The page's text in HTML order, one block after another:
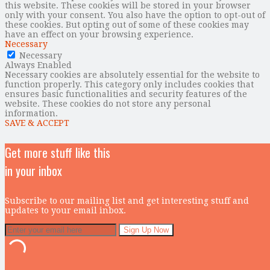
this website. These cookies will be stored in your browser
only with your consent. You also have the option to opt-out of
these cookies. But opting out of some of these cookies may
have an effect on your browsing experience.
Necessary
Necessary
Always Enabled
Necessary cookies are absolutely essential for the website to
function properly. This category only includes cookies that
ensures basic functionalities and security features of the
website. These cookies do not store any personal
information.
SAVE & ACCEPT
Get more stuff like this
in your inbox
Subscribe to our mailing list and get interesting stuff and
updates to your email inbox.